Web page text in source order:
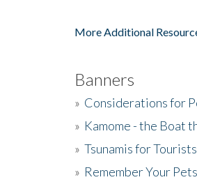
More Additional
Banners
» Considerations for
» Kamome - the Boat
» Tsunamis for Tourists
» Remember Your